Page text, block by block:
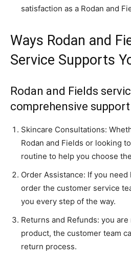
satisfaction as a Rodan and
Ways Rodan and
Service Supports
Rodan and Fields
comprehensive
Skincare Consultations:
Rodan and Fields or looking
routine to help you choose
Order Assistance: If you
order the customer service
you every step of the way.
Returns and Refunds: you
product, the customer team
return process.